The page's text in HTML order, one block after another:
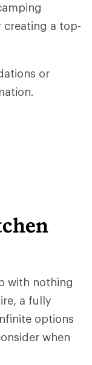
creating a top-
or
with nothing
a fully
options
when